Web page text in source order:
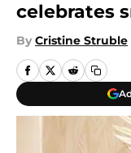
celebrates
By Cristine Struble